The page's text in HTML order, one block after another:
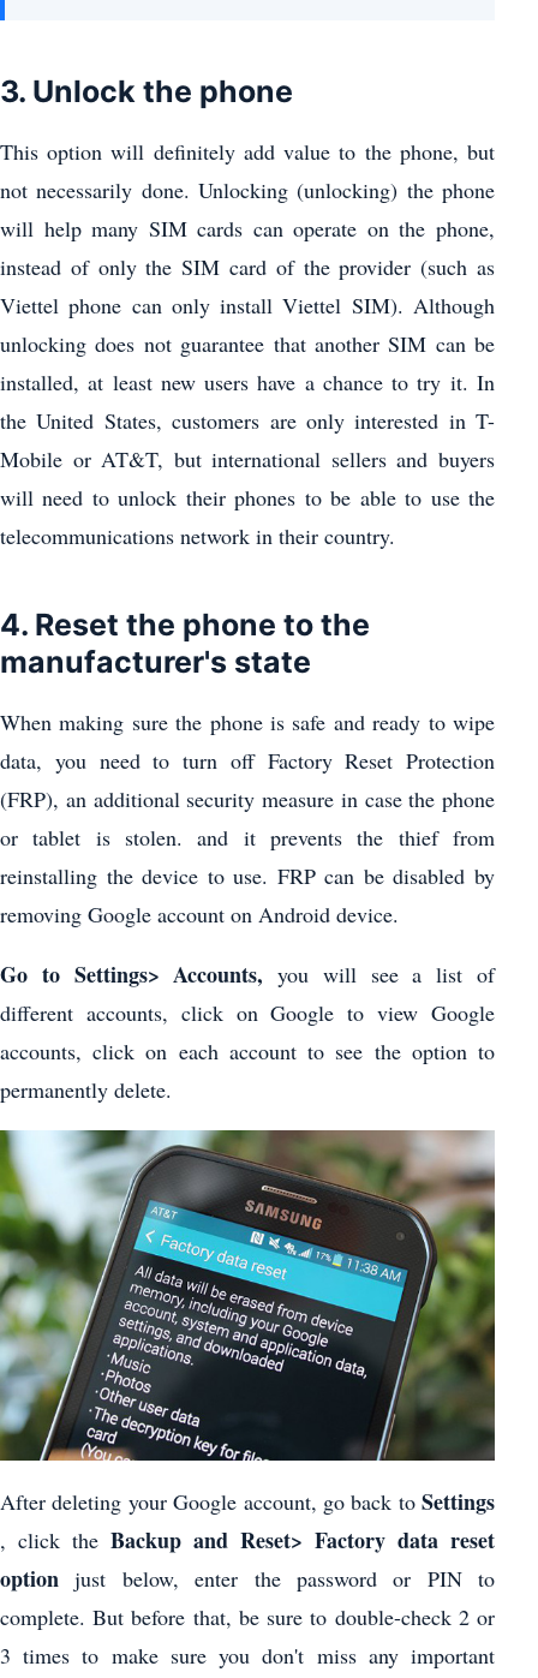
3. Unlock the phone
This option will definitely add value to the phone, but
not necessarily done. Unlocking (unlocking) the phone
will help many SIM cards can operate on the phone,
instead of only the SIM card of the provider (such as
Viettel phone can only install Viettel SIM). Although
unlocking does not guarantee that another SIM can be
installed, at least new users have a chance to try it. In
the United States, customers are only interested in T-
Mobile or AT&T, but international sellers and buyers
will need to unlock their phones to be able to use the
telecommunications network in their country.
4. Reset the phone to the
manufacturer's state
When making sure the phone is safe and ready to wipe
data, you need to turn off Factory Reset Protection
(FRP), an additional security measure in case the phone
or tablet is stolen. and it prevents the thief from
reinstalling the device to use. FRP can be disabled by
removing Google account on Android device.
Go to Settings> Accounts, you will see a list of
different accounts, click on Google to view Google
accounts, click on each account to see the option to
permanently delete.
After deleting your Google account, go back to Settings
, click the Backup and Reset> Factory data reset
option just below, enter the password or PIN to
complete. But before that, be sure to double-check 2 or
3 times to make sure you don't miss any important